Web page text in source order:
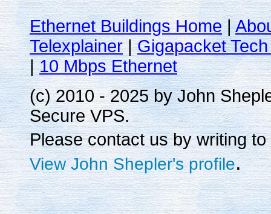
Ethernet Buildings Home|
Telexplainer|Gigapacket
|10 Mbps Ethernet
(c) 2010 - 2025 by John
Secure VPS.
Please contact us by writing to
View John Shepler's profile.